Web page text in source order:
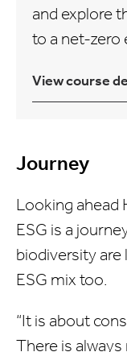
and explore
to a net-zero
View course
Journey
Looking ahead
ESG is a
biodiversity
ESG mix too.
“It is about
There is